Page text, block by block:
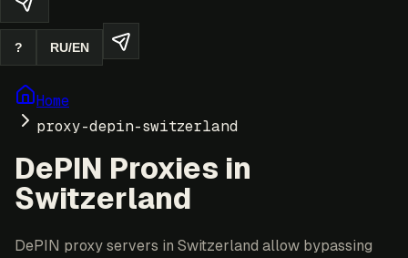
? RU/EN
Home
proxy-depin-switzerland
DePIN Proxies in
Switzerland
DePIN proxy servers in Switzerland allow bypassing